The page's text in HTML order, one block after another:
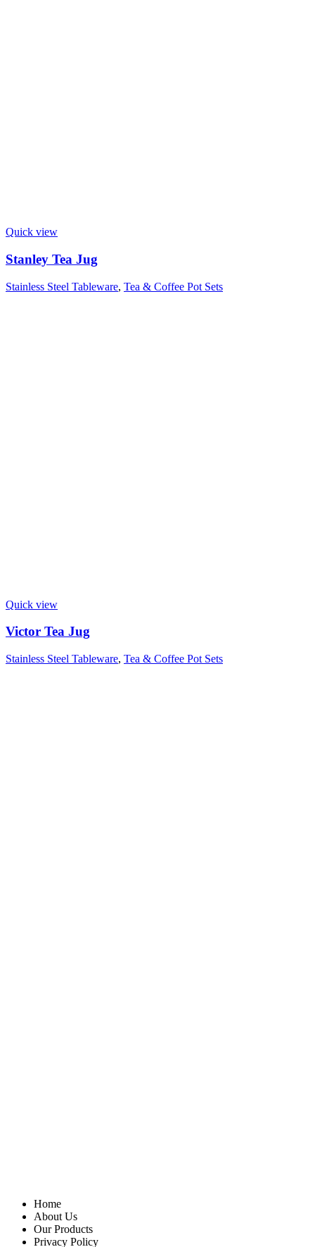
Quick view
Stanley Tea Jug
Stainless Steel Tableware, Tea & Coffee Pot Sets
Quick view
Victor Tea Jug
Stainless Steel Tableware, Tea & Coffee Pot Sets
Home
About Us
Our Products
Privacy Policy